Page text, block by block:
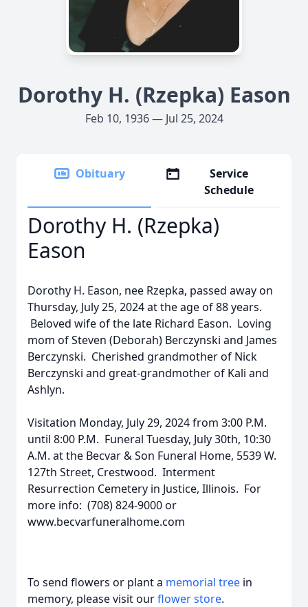
Dorothy H. (Rzepka) Eason
Feb 10, 1936 — Jul 25, 2024
Obituary
Service
Schedule
Dorothy H. (Rzepka)
Eason
Dorothy H. Eason, nee Rzepka, passed away on
Thursday, July 25, 2024 at the age of 88 years.
Beloved wife of the late Richard Eason. Loving
mom of Steven (Deborah) Berczynski and James
Berczynski. Cherished grandmother of Nick
Berczynski and great-grandmother of Kali and
Ashlyn.
Visitation Monday, July 29, 2024 from 3:00 P.M.
until 8:00 P.M. Funeral Tuesday, July 30th, 10:30
A.M. at the Becvar & Son Funeral Home, 5539 W.
127th Street, Crestwood. Interment
Resurrection Cemetery in Justice, Illinois. For
more info: (708) 824-9000 or
www.becvarfuneralhome.com
To send flowers or plant a memorial tree in
memory, please visit ourflower store.